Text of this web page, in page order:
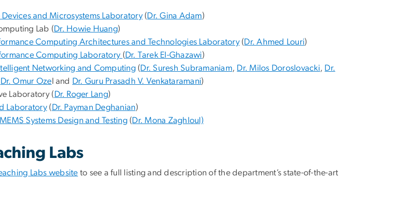
and Microsystems Laboratory(Dr. Gina Adam)
Lab (Dr. Howie Huang)
Computing Architectures and Technologies Laboratory(Dr. Ahmed Louri)
Computing Laboratory (Dr. Tarek El-Ghazawi)
Networking and Computing(Dr. Suresh Subramaniam, Dr. Milos Doroslovacki, Dr.
Dr. Omur Oze l and Dr. Guru Prasadh V. Venkataramani)
Laboratory ( Dr. Roger Lang)
Laboratory ( Dr. Payman Deghanian)
Systems Design and Testing(Dr. Mona Zaghloul)
Labs
Labs website to see a full listing and description of the department’s state-of-the-art